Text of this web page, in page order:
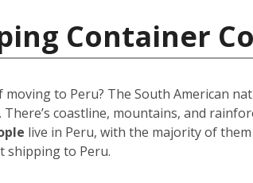
Container
to Peru? The South American
There’s coastline, mountains, and
live in Peru, with the majority of
shipping to Peru.